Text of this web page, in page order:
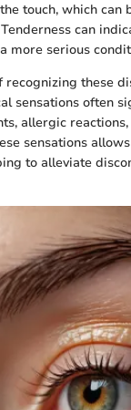
touch, which can
can
more serious
recognizing these
sensations often
allergic
sensations
to alleviate